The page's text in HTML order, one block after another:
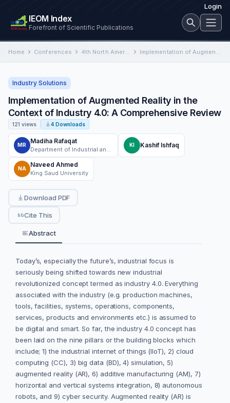
Login
IEOM Index
Forefront of Scientific Publications
Home Conferences 4th North American International Conference on Industrial Engineering and Operations Management Implementation of Augmented Reality in the Context of Industry 4.0: A Comprehensive Review
Industry Solutions
Implementation of Augmented Reality in the
Context of Industry 4.0: A Comprehensive Review
121 views 4 Downloads
MR
Madiha Rafaqat
KI Kashif Ishfaq
NA
Naveed Ahmed
King Saud University
Download PDF
Cite This
Abstract
Today’s, especially the future’s, industrial focus is
seriously being shifted towards new industrial
revolutionized concept termed as industry 4.0. Everything
associated with the industry (e.g. production machines,
tools, facilities, systems, operations, components,
services, products and environments etc.) is assumed to
be digital and smart. So far, the industry 4.0 concept has
been laid on the nine pillars or the building blocks which
include; 1) the industrial internet of things (IIoT), 2) cloud
computing (CC), 3) big data (BD), 4) simulation, 5)
augmented reality (AR), 6) additive manufacturing (AM), 7)
horizontal and vertical systems integration, 8) autonomous
robots, and 9) cyber security. Augmented reality (AR) is